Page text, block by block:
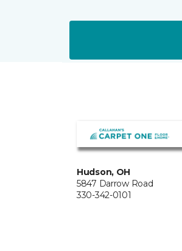
Hudson, OH
5847 Darrow Road
330-342-0101